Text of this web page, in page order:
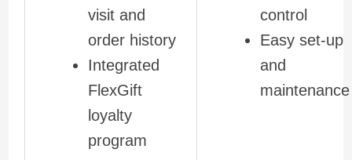
visit and
order history
Integrated
FlexGift
loyalty
program
control
Easy set-up
and
maintenance